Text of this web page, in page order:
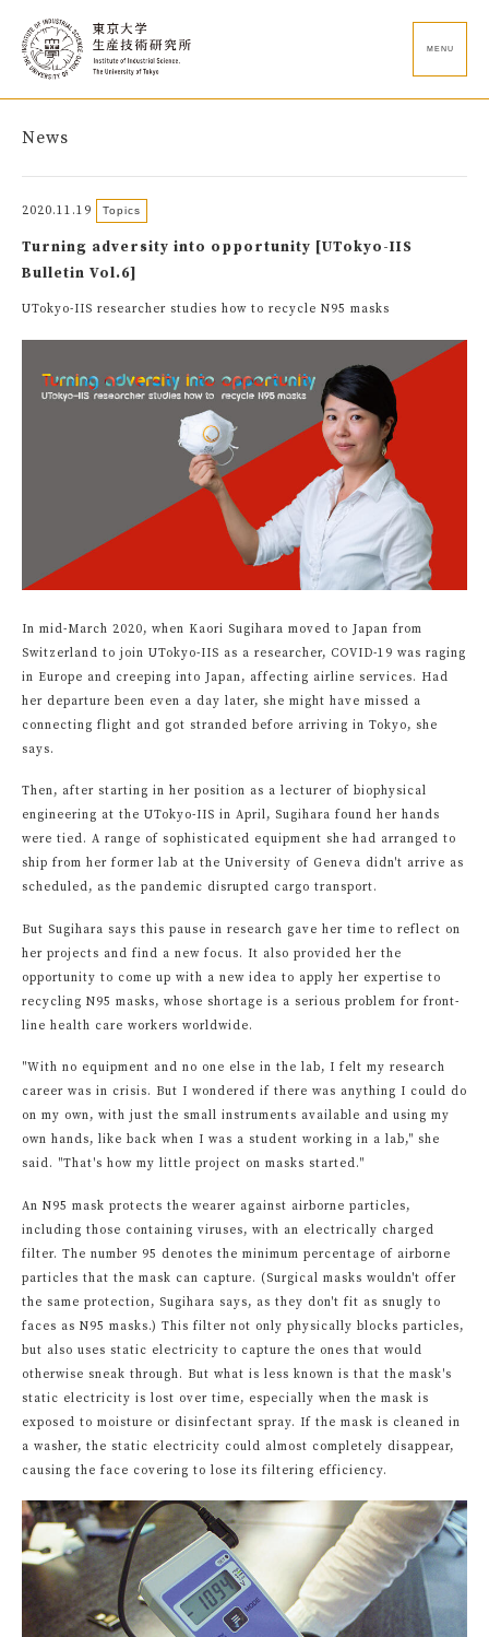
MENU
News
2020.11.19 Topics
Turning adversity into opportunity [UTokyo-IIS
Bulletin Vol.6]
UTokyo-IIS researcher studies how to recycle N95 masks
In mid-March 2020, when Kaori Sugihara moved to Japan from
Switzerland to join UTokyo-IIS as a researcher, COVID-19 was raging
in Europe and creeping into Japan, affecting airline services. Had
her departure been even a day later, she might have missed a
connecting flight and got stranded before arriving in Tokyo, she
says.
Then, after starting in her position as a lecturer of biophysical
engineering at the UTokyo-IIS in April, Sugihara found her hands
were tied. A range of sophisticated equipment she had arranged to
ship from her former lab at the University of Geneva didn't arrive as
scheduled, as the pandemic disrupted cargo transport.
But Sugihara says this pause in research gave her time to reflect on
her projects and find a new focus. It also provided her the
opportunity to come up with a new idea to apply her expertise to
recycling N95 masks, whose shortage is a serious problem for front-
line health care workers worldwide.
"With no equipment and no one else in the lab, I felt my research
career was in crisis. But I wondered if there was anything I could do
on my own, with just the small instruments available and using my
own hands, like back when I was a student working in a lab," she
said. "That's how my little project on masks started."
An N95 mask protects the wearer against airborne particles,
including those containing viruses, with an electrically charged
filter. The number 95 denotes the minimum percentage of airborne
particles that the mask can capture. (Surgical masks wouldn't offer
the same protection, Sugihara says, as they don't fit as snugly to
faces as N95 masks.) This filter not only physically blocks particles,
but also uses static electricity to capture the ones that would
otherwise sneak through. But what is less known is that the mask's
static electricity is lost over time, especially when the mask is
exposed to moisture or disinfectant spray. If the mask is cleaned in
a washer, the static electricity could almost completely disappear,
causing the face covering to lose its filtering efficiency.